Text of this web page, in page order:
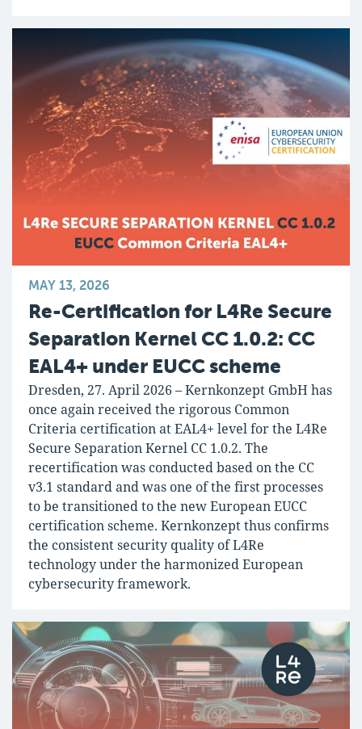
MAY 13, 2026
Re-Certification for L4Re Secure
Separation Kernel CC 1.0.2: CC
EAL4+ under EUCC scheme
Dresden, 27. April 2026 – Kernkonzept GmbH has
once again received the rigorous Common
Criteria certification at EAL4+ level for the L4Re
Secure Separation Kernel CC 1.0.2. The
recertification was conducted based on the CC
v3.1 standard and was one of the first processes
to be transitioned to the new European EUCC
certification scheme. Kernkonzept thus confirms
the consistent security quality of L4Re
technology under the harmonized European
cybersecurity framework.